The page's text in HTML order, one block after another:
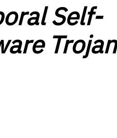
Self-
Trojan